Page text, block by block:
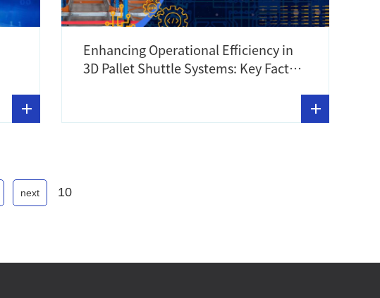
Enhancing Operational Efficiency in
3D Pallet Shuttle Systems: Key Factors
10